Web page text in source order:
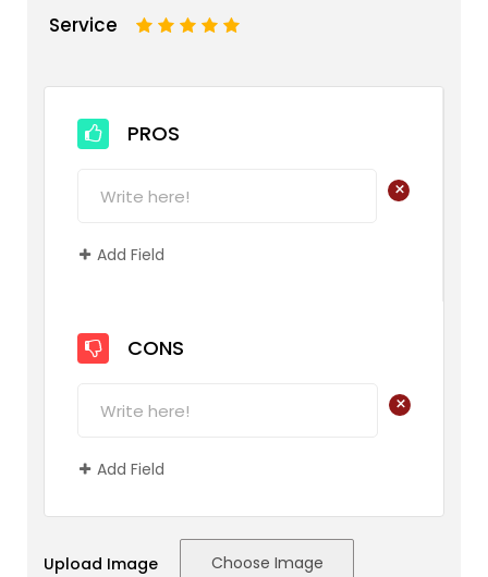
Service 5
4
3
2
PROS
+
Add Field
CONS
+
Add Field
Upload Image Choose Image